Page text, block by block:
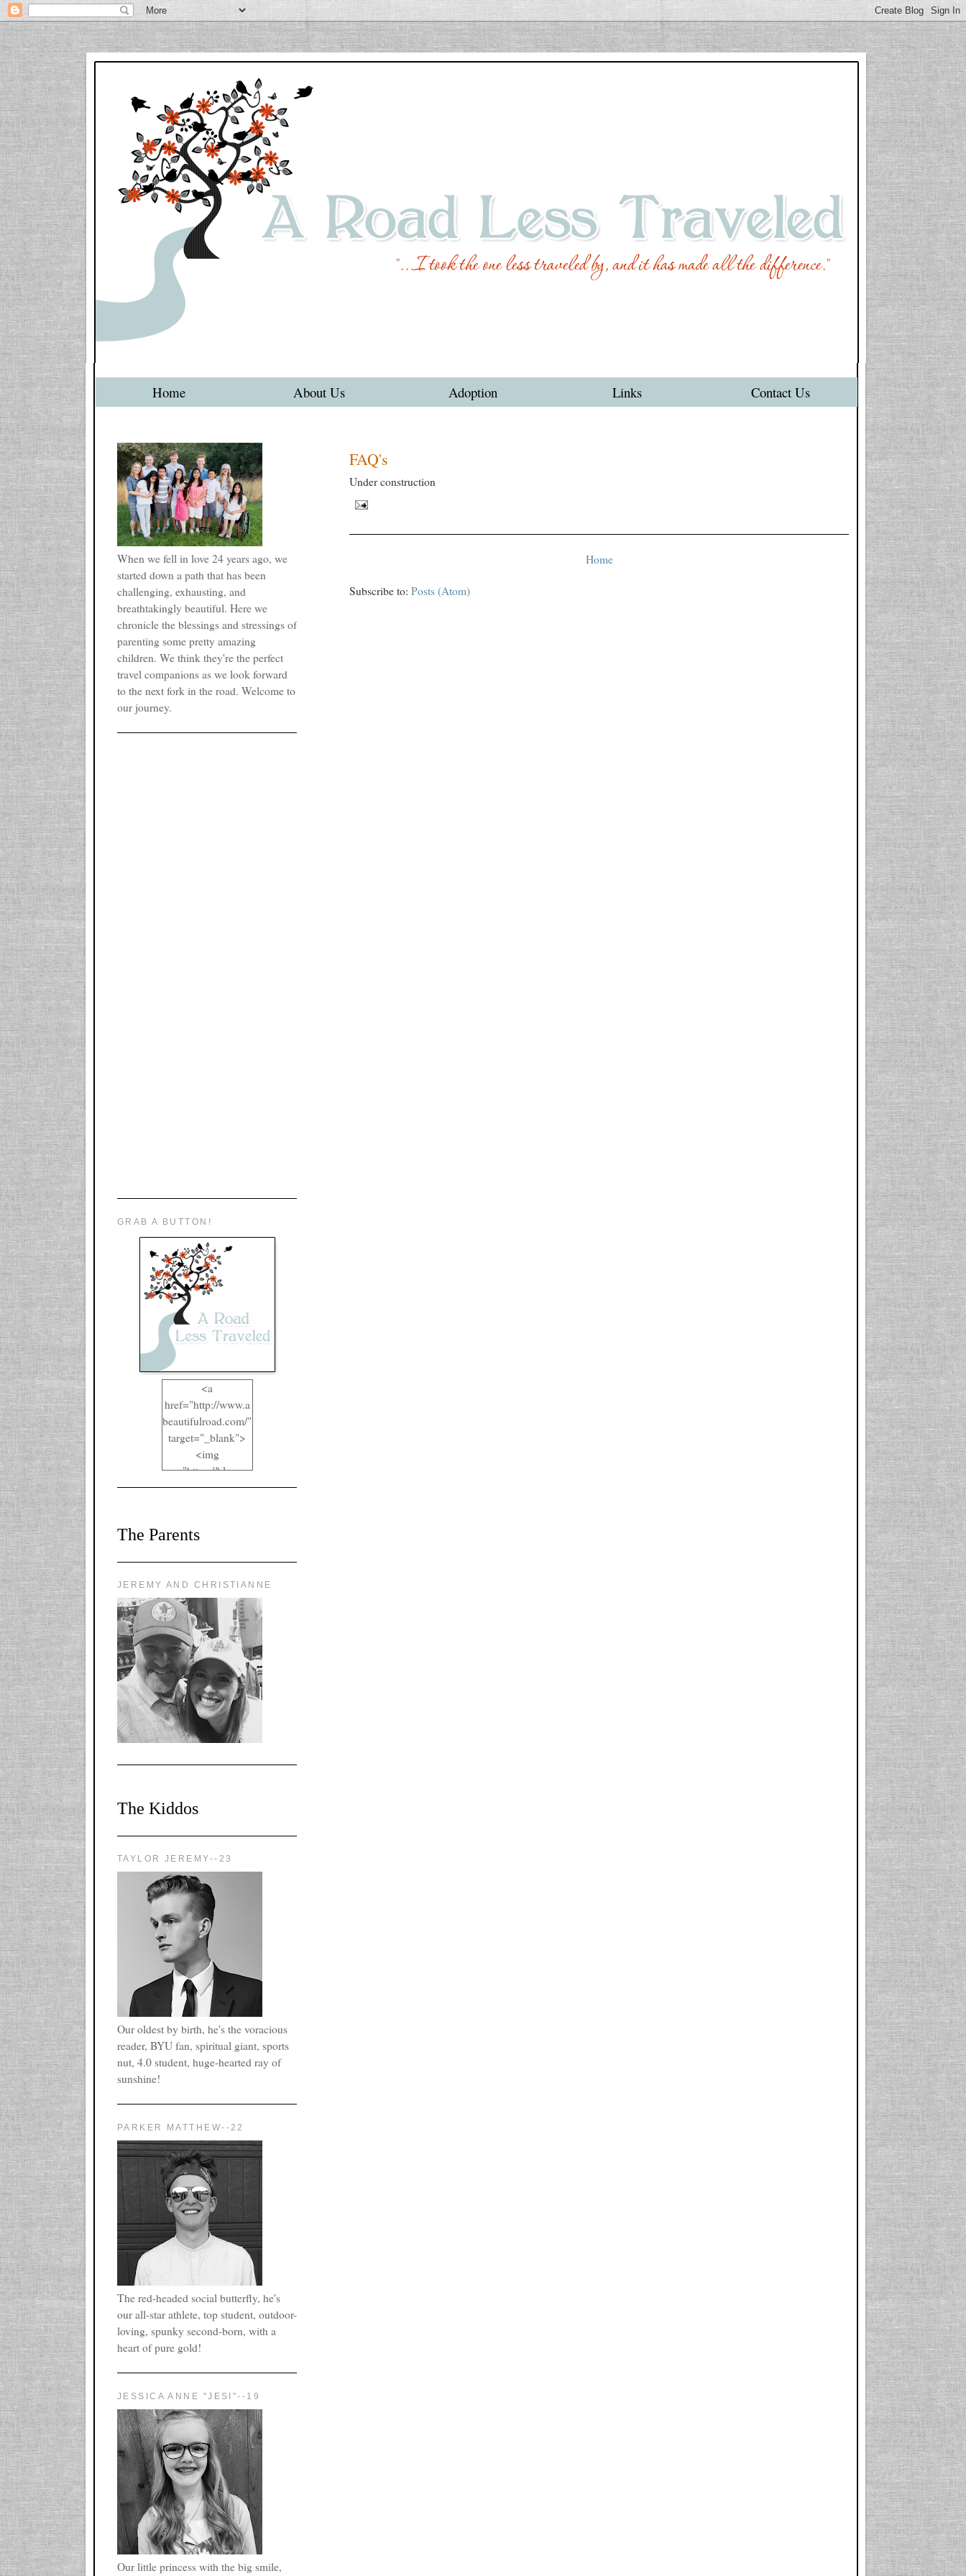
Home About Us Adoption Links Contact Us
FAQ's
Under construction
Home
Subscribe to: Posts (Atom)
When we fell in love 24 years ago, we
started down a path that has been
challenging, exhausting, and
breathtakingly beautiful. Here we
chronicle the blessings and stressings of
parenting some pretty amazing
children. We think they're the perfect
travel companions as we look forward
to the next fork in the road. Welcome to
our journey.
GRAB A BUTTON!
<a
href="http://www.a
beautifulroad.com/"
target="_blank">
<img
src="https://blogger
.googleusercontent.
A2RFappjHa_Y4la
8LCSF_J-
ZgNpa3Ztqt4D39Q
l-
X1CbHntxa1iowpg
WQn8WPvJgLmU
Bmw6LFaF_o_F3v
AVi1KP2P2b_gOv
x8Y-
nyk7rVVo/s1600/0
0e29870.png"
width="125"
The Parents
JEREMY AND CHRISTIANNE
The Kiddos
TAYLOR JEREMY--23
Our oldest by birth, he's the voracious
reader, BYU fan, spiritual giant, sports
nut, 4.0 student, huge-hearted ray of
sunshine!
PARKER MATTHEW--22
The red-headed social butterfly, he's
our all-star athlete, top student, outdoor-
loving, spunky second-born, with a
heart of pure gold!
JESSICA ANNE "JESI"--19
Our little princess with the big smile,